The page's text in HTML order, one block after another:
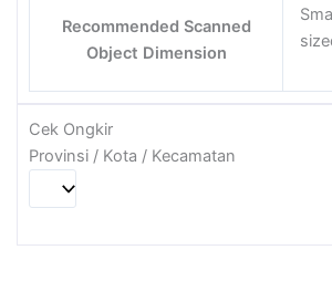
Recommended Scanned
Object Dimension
Cek Ongkir
Provinsi / Kota / Kecamatan